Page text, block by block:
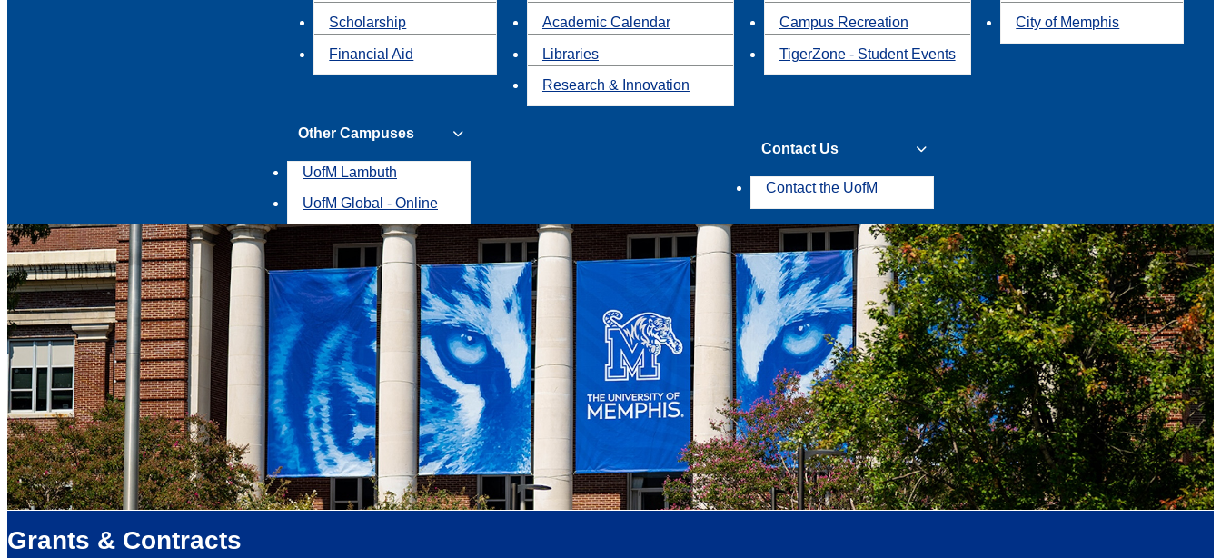
Scholarship
Financial Aid
Academic Calendar
Libraries
Research & Innovation
Campus Recreation
TigerZone - Student Events
City of Memphis
Other Campuses
UofM Lambuth
UofM Global - Online
Contact Us
Contact the UofM
Grants & Contracts